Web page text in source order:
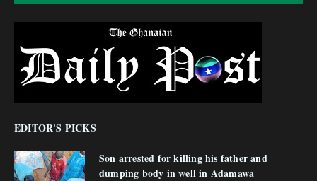
EDITOR'S PICKS
Son arrested for killing his father and
dumping body in well in Adamawa